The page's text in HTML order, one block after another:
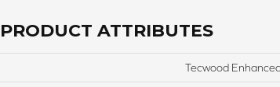
PRODUCT ATTRIBUTES
Tecwood